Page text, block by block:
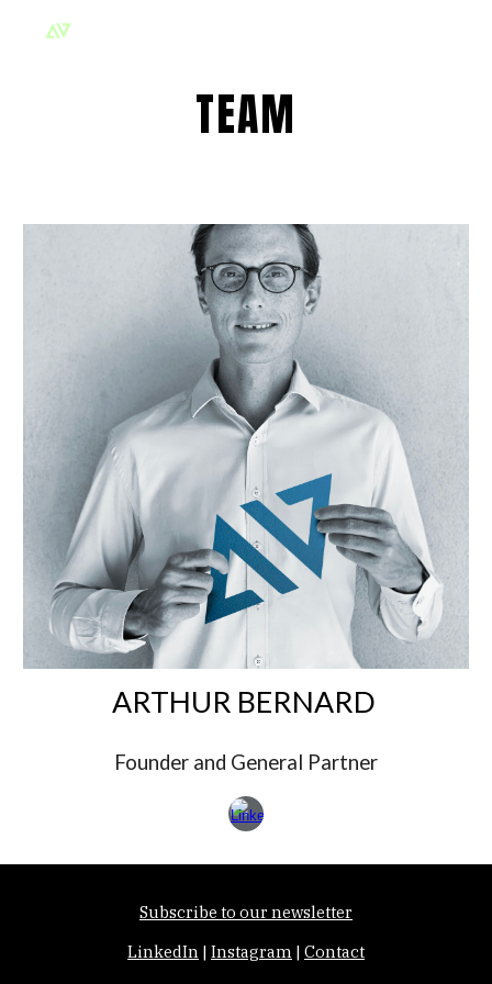
Skip to main content
TEAM
ARTHUR BERNARD
Founder and General Partner
Subscribe to our newsletter
LinkedIn | Instagram | Contact